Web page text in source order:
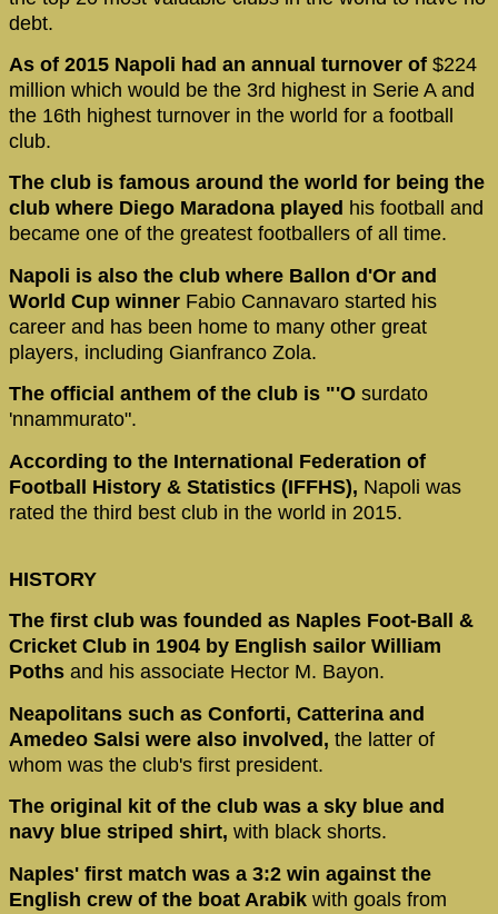
debt.
As of 2015 Napoli had an annual turnover of $224
million which would be the 3rd highest in Serie A and
the 16th highest turnover in the world for a football
club.
The club is famous around the world for being the
club where Diego Maradona played his football and
became one of the greatest footballers of all time.
Napoli is also the club where Ballon d'Or and
World Cup winner Fabio Cannavaro started his
career and has been home to many other great
players, including Gianfranco Zola.
The official anthem of the club is "'O surdato
'nnammurato".
According to the International Federation of
Football History & Statistics (IFFHS), Napoli was
rated the third best club in the world in 2015.
HISTORY
The first club was founded as Naples Foot-Ball &
Cricket Club in 1904 by English sailor William
Poths and his associate Hector M. Bayon.
Neapolitans such as Conforti, Catterina and
Amedeo Salsi were also involved, the latter of
whom was the club's first president.
The original kit of the club was a sky blue and
navy blue striped shirt, with black shorts.
Naples' first match was a 3:2 win against the
English crew of the boat Arabik with goals from